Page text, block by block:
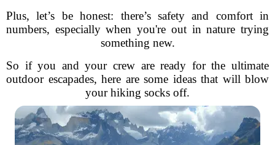
Plus, let’s be honest: there’s safety and comfort in
numbers, especially when you're out in nature trying
something new.
So if you and your crew are ready for the ultimate
outdoor escapades, here are some ideas that will blow
your hiking socks off.